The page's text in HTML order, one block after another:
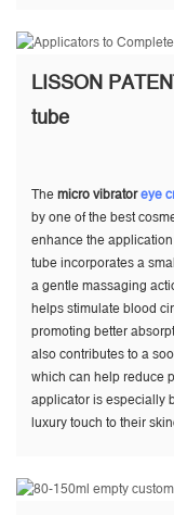
LISSON
tube
The micro vibratoreye
by one of the best
enhance the
tube incorporates a
a gentle massaging
helps stimulate blood
promoting better
also contributes to a
which can help reduce
applicator is especially
luxury touch to their